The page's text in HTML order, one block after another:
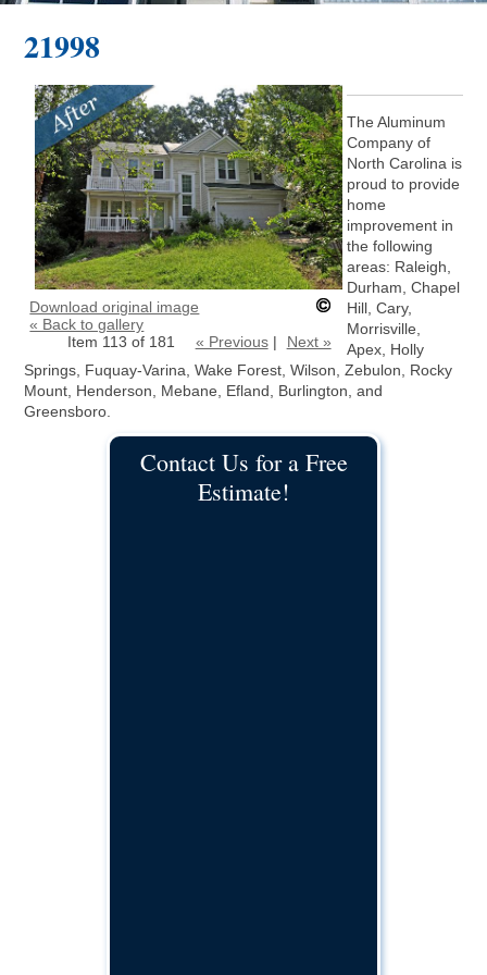
21998
Download original image
« Back to gallery
Item 113 of 181
« Previous| Next »
The Aluminum
Company of
North Carolina is
proud to provide
home
improvement in
the following
areas: Raleigh,
Durham, Chapel
Hill, Cary,
Morrisville,
Apex, Holly
Springs, Fuquay-Varina, Wake Forest, Wilson, Zebulon, Rocky
Mount, Henderson, Mebane, Efland, Burlington, and
Greensboro.
Contact Us for a Free
Estimate!